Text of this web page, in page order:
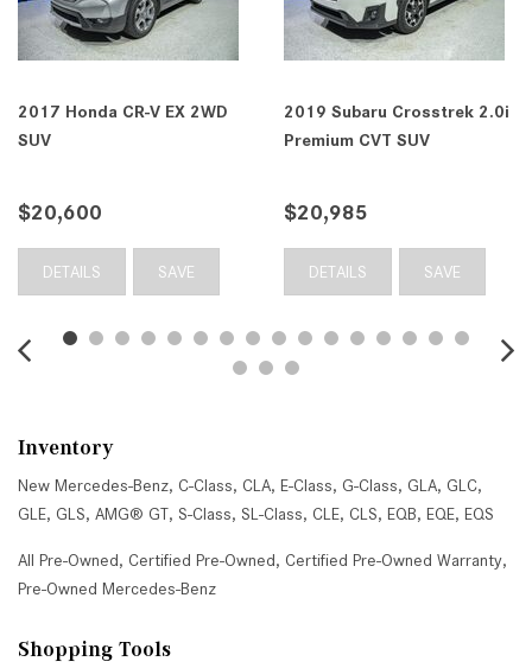
2017 Honda CR-V EX 2WD
SUV
$20,600
DETAILS SAVE
2019 Subaru Crosstrek 2.0i
Premium CVT SUV
$20,985
DETAILS SAVE
Inventory
New Mercedes-Benz, C-Class, CLA, E-Class, G-Class, GLA, GLC,
GLE, GLS, AMG® GT, S-Class, SL-Class, CLE, CLS, EQB, EQE, EQS
All Pre-Owned, Certified Pre-Owned, Certified Pre-Owned Warranty,
Pre-Owned Mercedes-Benz
Shopping Tools